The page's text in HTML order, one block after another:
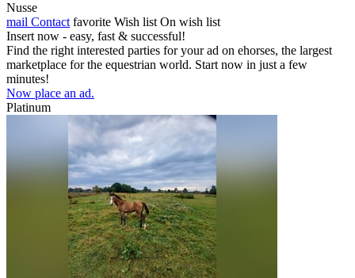
Nusse
mail Contact favorite Wish list On wish list
Insert now - easy, fast & successful!
Find the right interested parties for your ad on ehorses, the largest
marketplace for the equestrian world. Start now in just a few
minutes!
Now place an ad.
Platinum